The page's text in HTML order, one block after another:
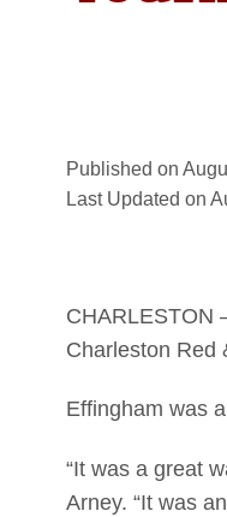
Published on
Last Updated on
CHARLESTON
Charleston Red
Effingham was
“It was a great
Arney. “It was